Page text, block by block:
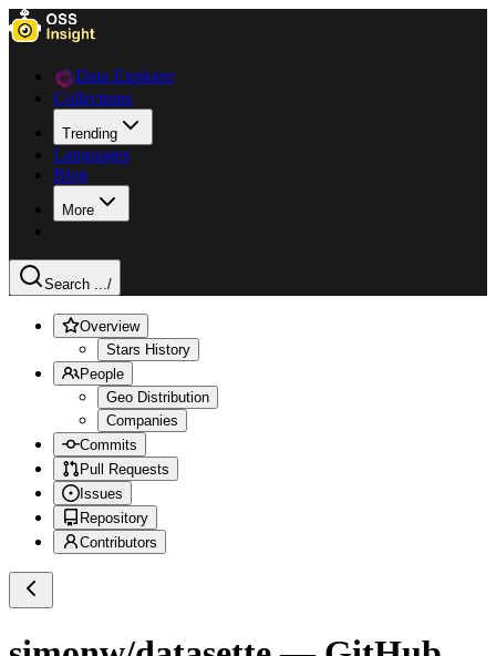
Data Explorer
Collections
Trending
Languages
Blog
More
Search .../
Overview
Stars History
People
Geo Distribution
Companies
Commits
Pull Requests
Issues
Repository
Contributors